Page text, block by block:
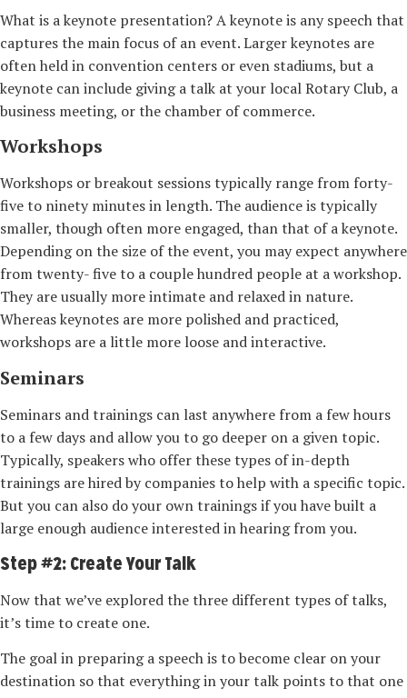
What is a keynote presentation? A keynote is any speech that
captures the main focus of an event. Larger keynotes are
often held in convention centers or even stadiums, but a
keynote can include giving a talk at your local Rotary Club, a
business meeting, or the chamber of commerce.
Workshops
Workshops or breakout sessions typically range from forty-
five to ninety minutes in length. The audience is typically
smaller, though often more engaged, than that of a keynote.
Depending on the size of the event, you may expect anywhere
from twenty-­ five to a couple hundred people at a workshop.
They are usually more intimate and relaxed in nature.
Whereas keynotes are more polished and practiced,
workshops are a little more loose and interactive.
Seminars
Seminars and trainings can last anywhere from a few hours
to a few days and allow you to go deeper on a given topic.
Typically, speakers who offer these types of in-­depth
trainings are hired by companies to help with a specific topic.
But you can also do your own trainings if you have built a
large enough audience interested in hearing from you.
Step #2: Create Your Talk
Now that we’ve explored the three different types of talks,
it’s time to create one.
The goal in preparing a speech is to become clear on your
destination so that everything in your talk points to that one